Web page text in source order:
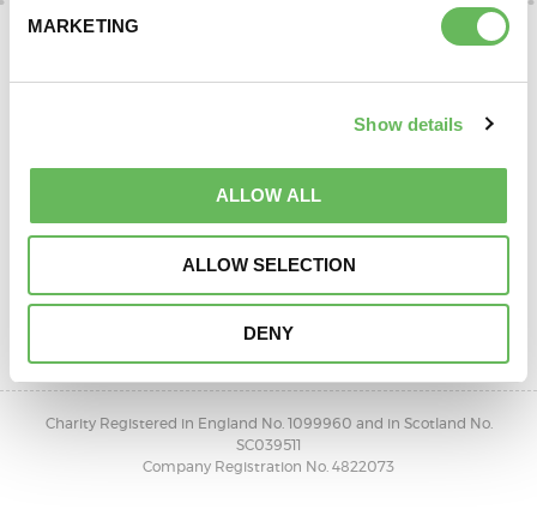
MARKETING
Show details
ALLOW ALL
ALLOW SELECTION
DENY
SUPPORT AND INFORMATION LINE:
01424732361
OPEN 10AM - 4PM, MONDAY TO FRIDAY
Charity Registered in England No. 1099960 and in Scotland No.
SC039511
Company Registration No. 4822073